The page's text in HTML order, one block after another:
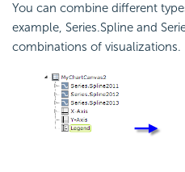
You can combine different
example, Series.Spline and
combinations of visualizations.